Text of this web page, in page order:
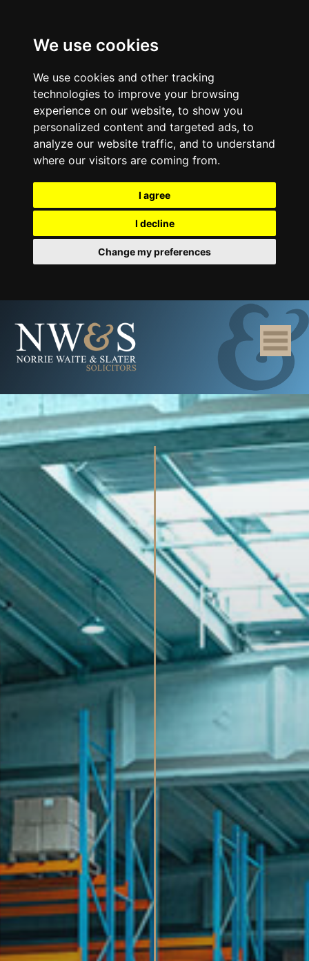
We use cookies
We use cookies and other tracking
technologies to improve your browsing
experience on our website, to show you
personalized content and targeted ads, to
analyze our website traffic, and to understand
where our visitors are coming from.
I agree
I decline
Change my preferences